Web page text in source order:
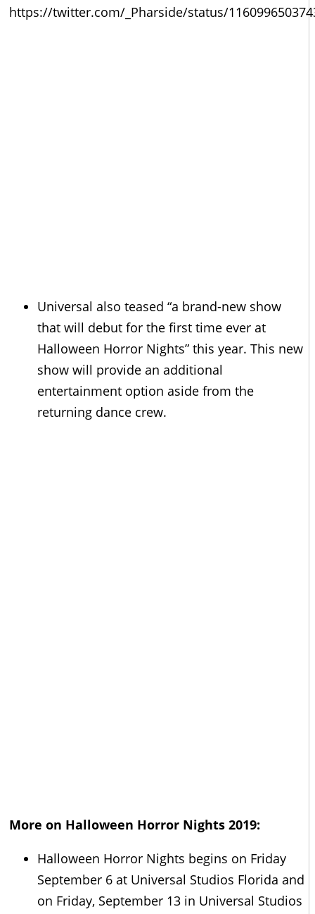
https://twitter.com/_Pharside/status/
Universal also teased “a brand-new show
that will debut for the first time ever at
Halloween Horror Nights” this year. This new
show will provide an additional
entertainment option aside from the
returning dance crew.
More on Halloween Horror Nights 2019:
Halloween Horror Nights begins on Friday
September 6 at Universal Studios Florida and
on Friday, September 13 in Universal Studios